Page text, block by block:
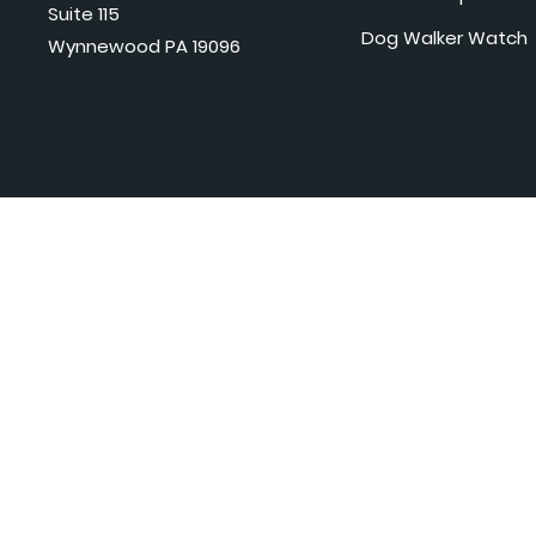
Suite 115
Wynnewood PA 19096
Dog Walker Watch